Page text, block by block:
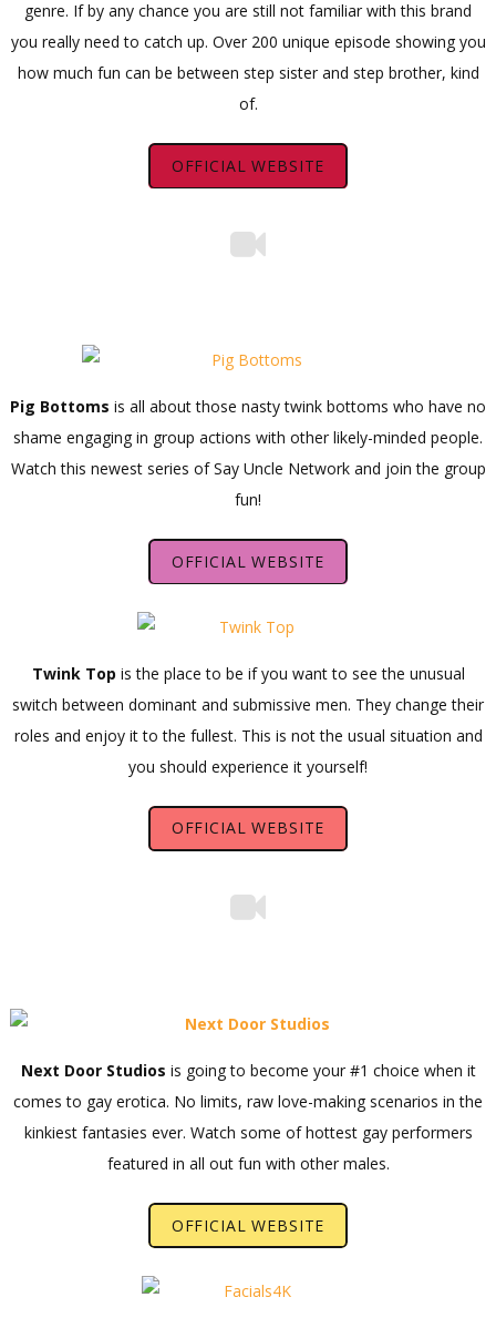
genre. If by any chance you are still not familiar with this brand
you really need to catch up. Over 200 unique episode showing you
how much fun can be between step sister and step brother, kind
of.
OFFICIAL WEBSITE
Pig Bottoms is all about those nasty twink bottoms who have no
shame engaging in group actions with other likely-minded people.
Watch this newest series of Say Uncle Network and join the group
fun!
OFFICIAL WEBSITE
Twink Top is the place to be if you want to see the unusual
switch between dominant and submissive men. They change their
roles and enjoy it to the fullest. This is not the usual situation and
you should experience it yourself!
OFFICIAL WEBSITE
Next Door Studios is going to become your #1 choice when it
comes to gay erotica. No limits, raw love-making scenarios in the
kinkiest fantasies ever. Watch some of hottest gay performers
featured in all out fun with other males.
OFFICIAL WEBSITE